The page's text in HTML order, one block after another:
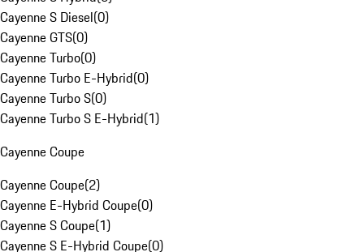
Cayenne S Diesel(0)
Cayenne GTS(0)
Cayenne Turbo(0)
Cayenne Turbo E-Hybrid(0)
Cayenne Turbo S(0)
Cayenne Turbo S E-Hybrid(1)
Cayenne Coupe
Cayenne Coupe(2)
Cayenne E-Hybrid Coupe(0)
Cayenne S Coupe(1)
Cayenne S E-Hybrid Coupe(0)